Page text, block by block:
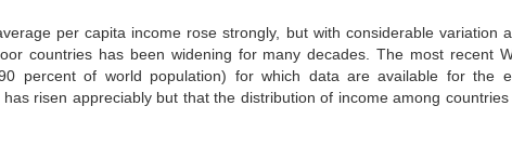
per capita income rose strongly, but with considerable variation
countries has been widening for many decades. The most recent
percent of world population) for which data are available for the
risen appreciably but that the distribution of income among